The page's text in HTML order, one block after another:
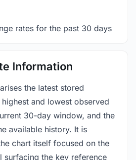
rates for the past 30 days
Information
the latest stored
and lowest observed
30-day window, and the
available history. It is
chart itself focused on the
surfacing the key reference